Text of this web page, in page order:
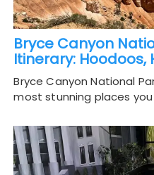
Bryce Canyon
Itinerary: Hoodoos,
Bryce Canyon National
most stunning places you